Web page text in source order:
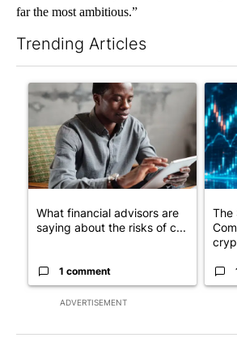
far the most ambitious.”
Trending Articles
ADVERTISEMENT
A trending article titled "What
What financial advisors are
saying about the risks of c...
1 comment
A
The